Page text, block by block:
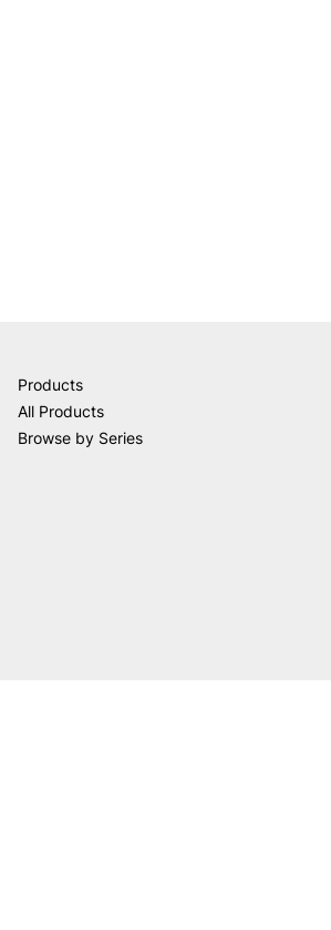
Products
All Products
Browse by Series